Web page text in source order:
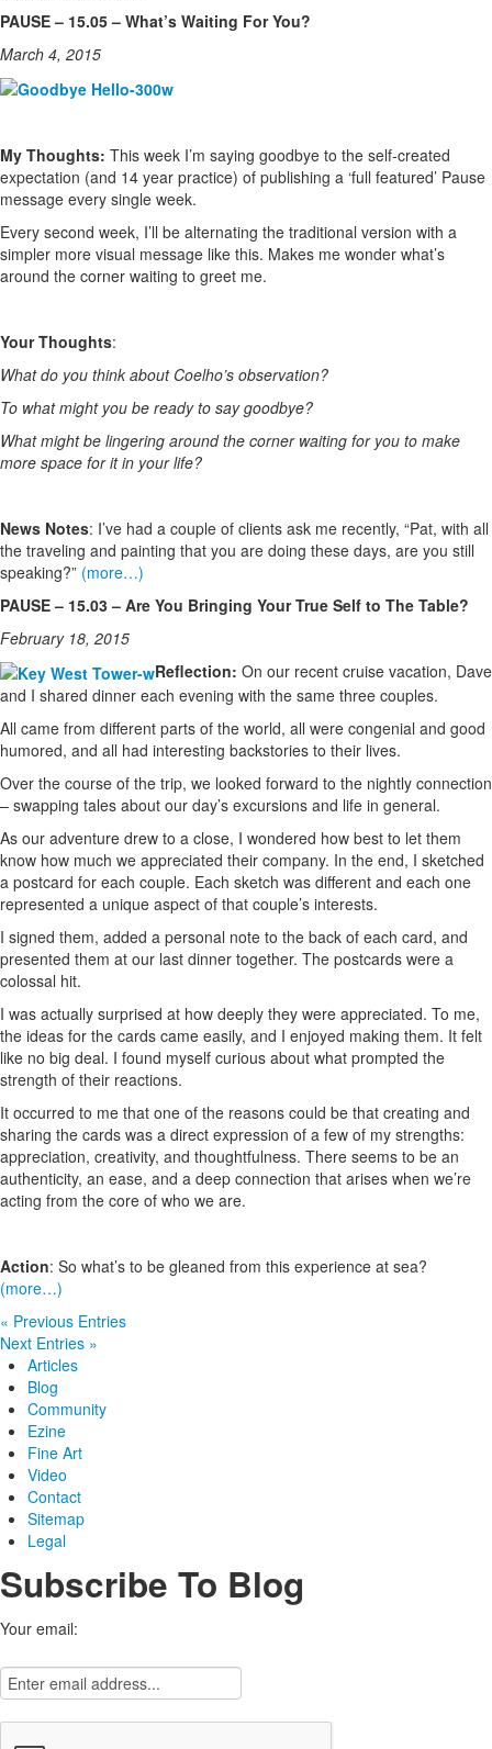
PAUSE – 15.05 – What’s Waiting For You?
March 4, 2015
My Thoughts: This week I’m saying goodbye to the self-created
expectation (and 14 year practice) of publishing a ‘full featured’ Pause
message every single week.
Every second week, I’ll be alternating the traditional version with a
simpler more visual message like this. Makes me wonder what’s
around the corner waiting to greet me.
Your Thoughts:
What do you think about Coelho’s observation?
To what might you be ready to say goodbye?
What might be lingering around the corner waiting for you to make
more space for it in your life?
News Notes: I’ve had a couple of clients ask me recently, “Pat, with all
the traveling and painting that you are doing these days, are you still
speaking?” (more…)
PAUSE – 15.03 – Are You Bringing Your True Self to The Table?
February 18, 2015
Reflection: On our recent cruise vacation, Dave
and I shared dinner each evening with the same three couples.
All came from different parts of the world, all were congenial and good
humored, and all had interesting backstories to their lives.
Over the course of the trip, we looked forward to the nightly connection
– swapping tales about our day’s excursions and life in general.
As our adventure drew to a close, I wondered how best to let them
know how much we appreciated their company. In the end, I sketched
a postcard for each couple. Each sketch was different and each one
represented a unique aspect of that couple’s interests.
I signed them, added a personal note to the back of each card, and
presented them at our last dinner together. The postcards were a
colossal hit.
I was actually surprised at how deeply they were appreciated. To me,
the ideas for the cards came easily, and I enjoyed making them. It felt
like no big deal. I found myself curious about what prompted the
strength of their reactions.
It occurred to me that one of the reasons could be that creating and
sharing the cards was a direct expression of a few of my strengths:
appreciation, creativity, and thoughtfulness. There seems to be an
authenticity, an ease, and a deep connection that arises when we’re
acting from the core of who we are.
Action: So what’s to be gleaned from this experience at sea?
(more…)
« Previous Entries
Next Entries »
Articles
Blog
Community
Ezine
Fine Art
Video
Contact
Sitemap
Legal
Subscribe To Blog
Your email: